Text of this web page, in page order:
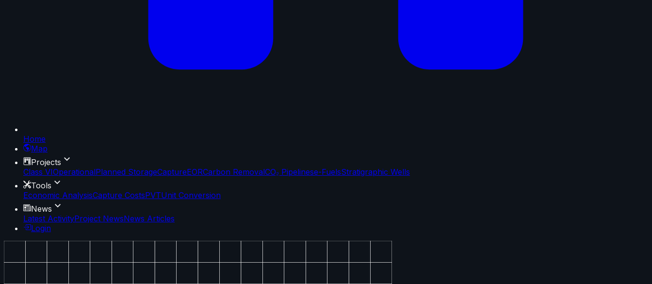
Home
Map
Projects
Class VIOperationalPlanned StorageCaptureEORCarbon RemovalCO₂ Pipelinese-FuelsStratigraphic Wells
Tools
Economic AnalysisCapture CostsPVTUnit Conversion
News
Latest ActivityProject NewsNews Articles
Login